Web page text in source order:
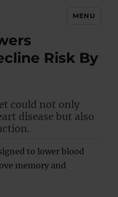
MENU
Risk By
could not only
disease but also
to lower blood
memory and